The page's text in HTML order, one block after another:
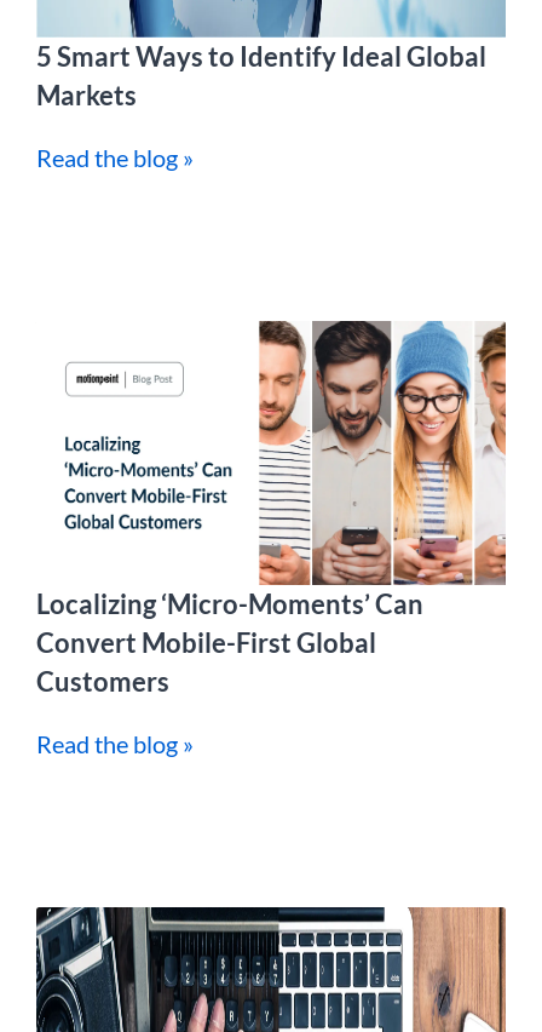
5 Smart Ways to Identify Ideal Global
Markets
Read the blog »
Localizing ‘Micro-Moments’ Can
Convert Mobile-First Global
Customers
Read the blog »